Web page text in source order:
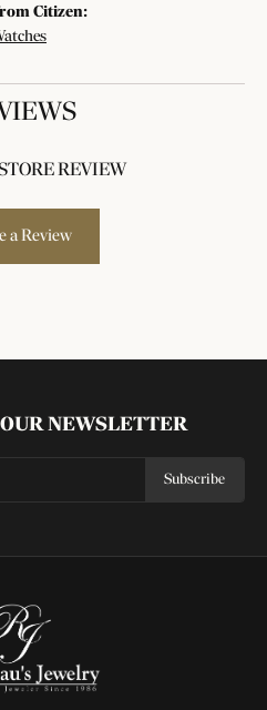
Citizen:
REVIEW
a Review
NEWSLETTER
Subscribe